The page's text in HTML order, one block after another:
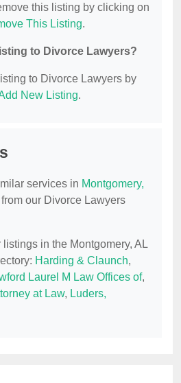
this listing by clicking on
This Listing.
to Divorce Lawyers?
to Divorce Lawyers by
New Listing.
services in Montgomery,
from our Divorce Lawyers
in the Montgomery, AL
Harding & Claunch,
Laurel M Law Offices of,
at Law, Luders,